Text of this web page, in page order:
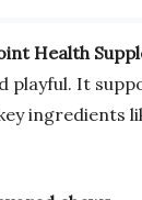
Health
playful. It
ingredients